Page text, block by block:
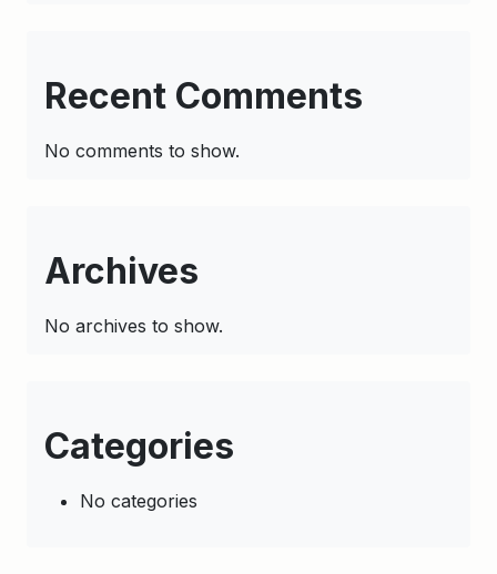
Recent Comments
No comments to show.
Archives
No archives to show.
Categories
No categories